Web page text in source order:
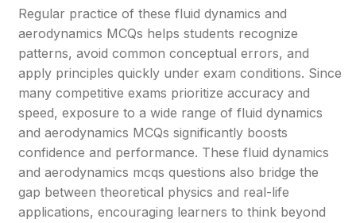
Regular practice of these fluid dynamics and
aerodynamics MCQs helps students recognize
patterns, avoid common conceptual errors, and
apply principles quickly under exam conditions. Since
many competitive exams prioritize accuracy and
speed, exposure to a wide range of fluid dynamics
and aerodynamics MCQs significantly boosts
confidence and performance. These fluid dynamics
and aerodynamics mcqs questions also bridge the
gap between theoretical physics and real-life
applications, encouraging learners to think beyond